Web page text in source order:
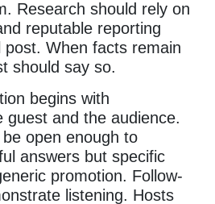
Research should rely on
reputable reporting
When facts remain
should say so.
begins with
guest and the audience.
open enough to
answers but specific
promotion. Follow-
listening. Hosts